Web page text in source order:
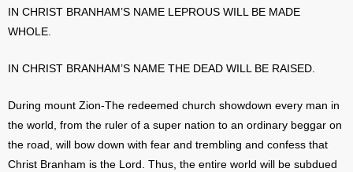
IN CHRIST BRANHAM’S NAME LEPROUS WILL BE MADE
WHOLE.
IN CHRIST BRANHAM’S NAME THE DEAD WILL BE RAISED.
During mount Zion-The redeemed church showdown every man in
the world, from the ruler of a super nation to an ordinary beggar on
the road, will bow down with fear and trembling and confess that
Christ Branham is the Lord. Thus, the entire world will be subdued